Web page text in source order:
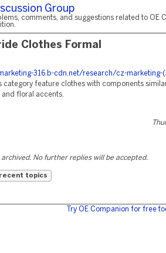
Group
comments, and suggestions related to OE
Clothes Formal
316.b-cdn.net/research/cz-marketing-
category feature clothes with components
floral accents.
archived. No further replies will be accepted.
topics
Try OE Companion for free